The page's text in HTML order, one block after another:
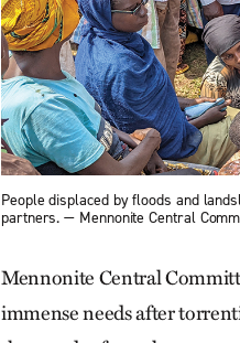
People displaced by floods and
partners. — Mennonite Central
Mennonite Central
immense needs after